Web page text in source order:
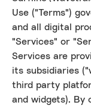
Use ("Terms")
and all digital
"Services" or
Services are
its subsidiaries
third party
and widgets). By